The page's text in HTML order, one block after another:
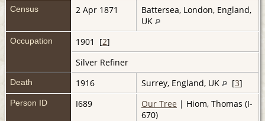
Census 2 Apr 1871
Battersea, London, England,
UK
Occupation 1901 [2]
Silver Refiner
Death 1916 Surrey, England, UK [3]
Person ID I689 Our Tree | Hiom, Thomas (I-
670)